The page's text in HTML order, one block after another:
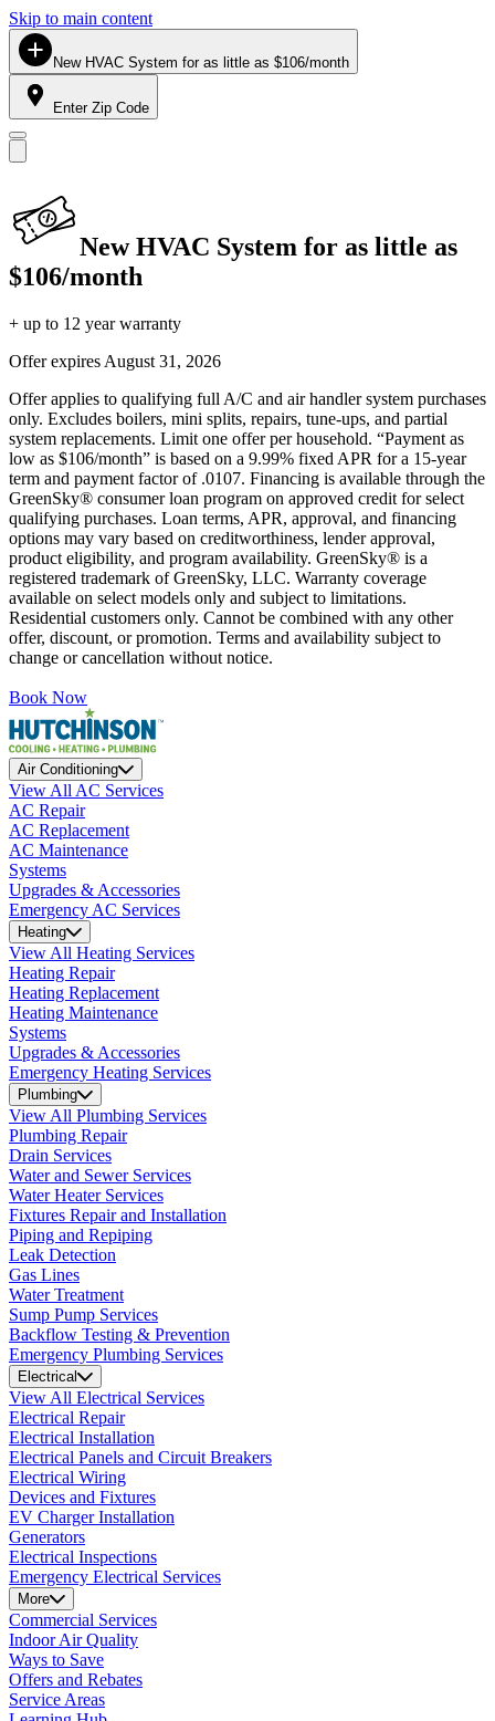
Skip to main content
New HVAC System for as little as $106/month
Enter Zip Code
New HVAC System for as little as
$106/month
+ up to 12 year warranty
Offer expires August 31, 2026
Offer applies to qualifying full A/C and air handler system purchases
only. Excludes boilers, mini splits, repairs, tune-ups, and partial
system replacements. Limit one offer per household. “Payment as
low as $106/month” is based on a 9.99% fixed APR for a 15-year
term and payment factor of .0107. Financing is available through the
GreenSky® consumer loan program on approved credit for select
qualifying purchases. Loan terms, APR, approval, and financing
options may vary based on creditworthiness, lender approval,
product eligibility, and program availability. GreenSky® is a
registered trademark of GreenSky, LLC. Warranty coverage
available on select models only and subject to limitations.
Residential customers only. Cannot be combined with any other
offer, discount, or promotion. Terms and availability subject to
change or cancellation without notice.
Book Now
Air Conditioning
View All AC Services
AC Repair
AC Replacement
AC Maintenance
Systems
Upgrades & Accessories
Emergency AC Services
Heating
View All Heating Services
Heating Repair
Heating Replacement
Heating Maintenance
Systems
Upgrades & Accessories
Emergency Heating Services
Plumbing
View All Plumbing Services
Plumbing Repair
Drain Services
Water and Sewer Services
Water Heater Services
Fixtures Repair and Installation
Piping and Repiping
Leak Detection
Gas Lines
Water Treatment
Sump Pump Services
Backflow Testing & Prevention
Emergency Plumbing Services
Electrical
View All Electrical Services
Electrical Repair
Electrical Installation
Electrical Panels and Circuit Breakers
Electrical Wiring
Devices and Fixtures
EV Charger Installation
Generators
Electrical Inspections
Emergency Electrical Services
More
Commercial Services
Indoor Air Quality
Ways to Save
Offers and Rebates
Service Areas